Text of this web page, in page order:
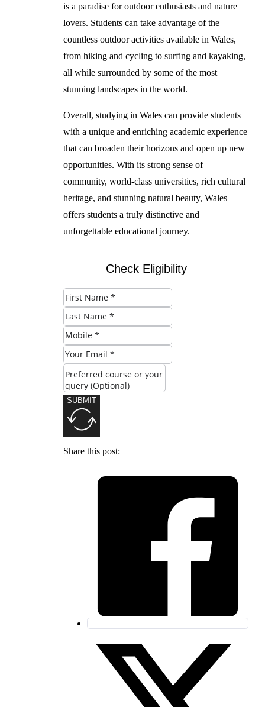
is a paradise for outdoor enthusiasts and nature
lovers. Students can take advantage of the
countless outdoor activities available in Wales,
from hiking and cycling to surfing and kayaking,
all while surrounded by some of the most
stunning landscapes in the world.
Overall, studying in Wales can provide students
with a unique and enriching academic experience
that can broaden their horizons and open up new
opportunities. With its strong sense of
community, world-class universities, rich cultural
heritage, and stunning natural beauty, Wales
offers students a truly distinctive and
unforgettable educational journey.
Check Eligibility
SUBMIT
Share this post: